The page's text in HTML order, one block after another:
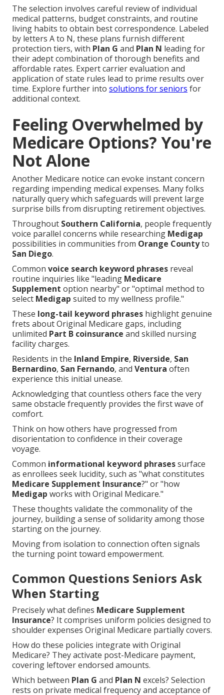
The selection involves careful review of individual
medical patterns, budget constraints, and routine
living habits to obtain best correspondence. Labeled
by letters A to N, these plans furnish different
protection tiers, with Plan G and Plan N leading for
their adept combination of thorough benefits and
affordable rates. Expert carrier evaluation and
application of state rules lead to prime results over
time. Explore further into solutions for seniors for
additional context.
Feeling Overwhelmed by
Medicare Options? You're
Not Alone
Another Medicare notice can evoke instant concern
regarding impending medical expenses. Many folks
naturally query which safeguards will prevent large
surprise bills from disrupting retirement objectives.
Throughout Southern California, people frequently
voice parallel concerns while researching Medigap
possibilities in communities from Orange Countyto
San Diego.
Common voice search keyword phrases reveal
routine inquiries like "leading Medicare
Supplement option nearby" or "optimal method to
select Medigap suited to my wellness profile."
These long-tail keyword phrases highlight genuine
frets about Original Medicare gaps, including
unlimited Part B coinsurance and skilled nursing
facility charges.
Residents in the Inland Empire, Riverside, San
Bernardino, San Fernando, and Ventura often
experience this initial unease.
Acknowledging that countless others face the very
same obstacle frequently provides the first wave of
comfort.
Think on how others have progressed from
disorientation to confidence in their coverage
voyage.
Common informational keyword phrasessurface
as enrollees seek lucidity, such as "what constitutes
Medicare Supplement Insurance?" or "how
Medigap works with Original Medicare."
These thoughts validate the commonality of the
journey, building a sense of solidarity among those
starting on the journey.
Moving from isolation to connection often signals
the turning point toward empowerment.
Common Questions Seniors Ask
When Starting
Precisely what defines Medicare Supplement
Insurance? It comprises uniform policies designed to
shoulder expenses Original Medicare partially covers.
How do these policies integrate with Original
Medicare? They activate post-Medicare payment,
covering leftover endorsed amounts.
Which between Plan G and Plan N excels? Selection
rests on private medical frequency and acceptance of